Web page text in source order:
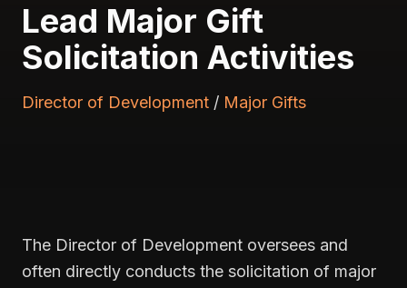
Lead Major Gift
Solicitation Activities
Director of Development / Major Gifts
The Director of Development oversees and
often directly conducts the solicitation of major